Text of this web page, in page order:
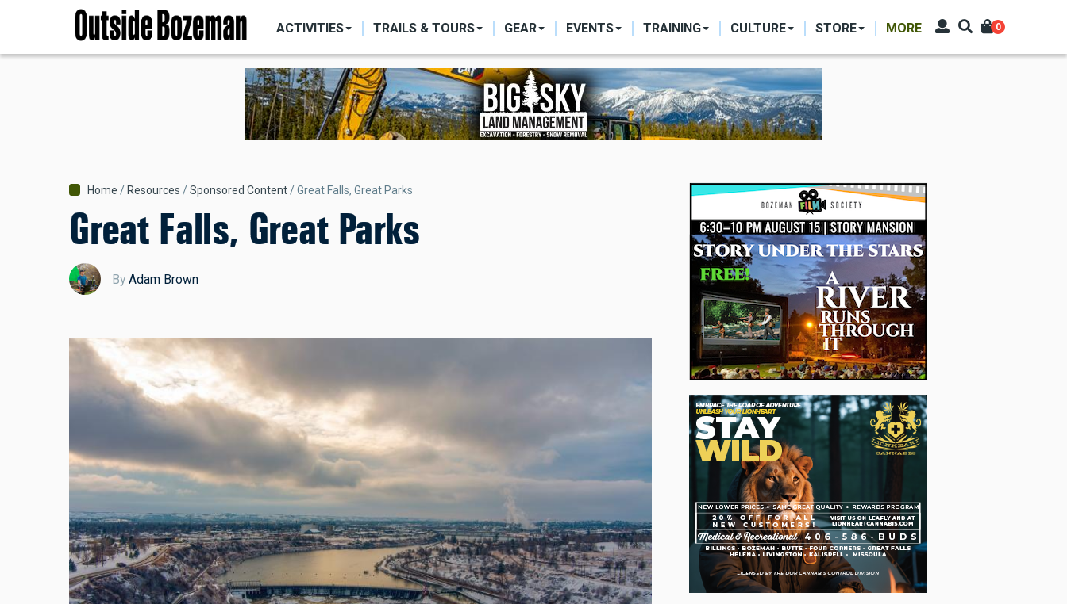
main
NAVIGATION
ACTIVITIES TRAILS & TOURS GEAR EVENTS TRAINING CULTURE STORE MORE 0
Breadcrumb
Home Resources Sponsored Content Great Falls, Great Parks
Great Falls, Great Parks
By Adam Brown